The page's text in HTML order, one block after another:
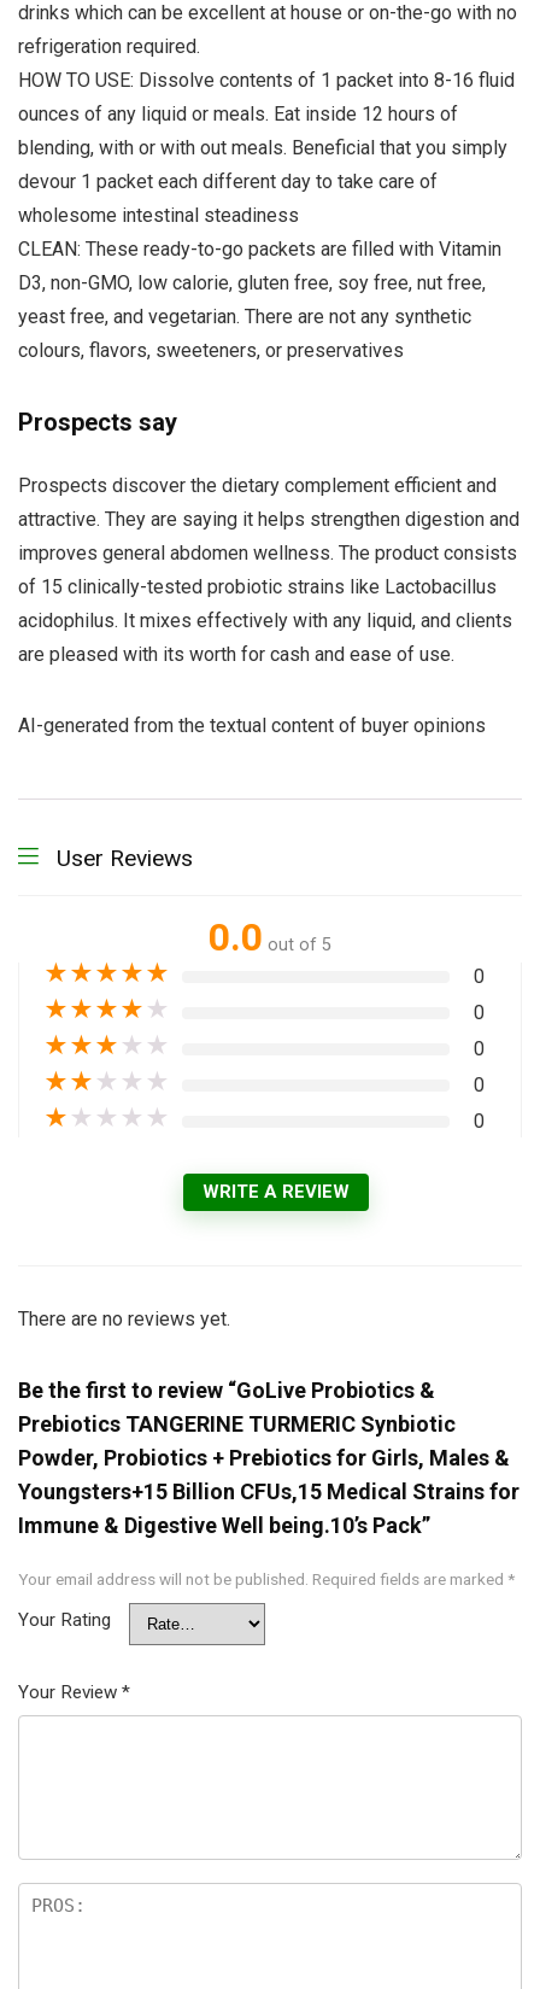
drinks which can be excellent at house or on-the-go with no
refrigeration required.
HOW TO USE: Dissolve contents of 1 packet into 8-16 fluid
ounces of any liquid or meals. Eat inside 12 hours of
blending, with or with out meals. Beneficial that you simply
devour 1 packet each different day to take care of
wholesome intestinal steadiness
CLEAN: These ready-to-go packets are filled with Vitamin
D3, non-GMO, low calorie, gluten free, soy free, nut free,
yeast free, and vegetarian. There are not any synthetic
colours, flavors, sweeteners, or preservatives
Prospects say
Prospects discover the dietary complement efficient and
attractive. They are saying it helps strengthen digestion and
improves general abdomen wellness. The product consists
of 15 clinically-tested probiotic strains like Lactobacillus
acidophilus. It mixes effectively with any liquid, and clients
are pleased with its worth for cash and ease of use.
AI-generated from the textual content of buyer opinions
User Reviews
0.0 out of 5
★★★★★ 0
★★★★ ★ 0
★★★ ★ ★ 0
★★ ★ ★ ★ 0
★ ★ ★ ★ ★ 0
WRITE A REVIEW
There are no reviews yet.
Be the first to review “GoLive Probiotics &
Prebiotics TANGERINE TURMERIC Synbiotic
Powder, Probiotics + Prebiotics for Girls, Males &
Youngsters+15 Billion CFUs,15 Medical Strains for
Immune & Digestive Well being.10’s Pack”
Your email address will not be published. Required fields are marked *
Your Rating
Your Review *